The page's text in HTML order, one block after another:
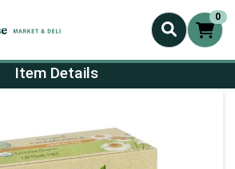
0
Page
Item Details